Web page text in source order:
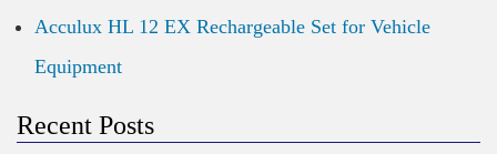
Acculux HL 12 EX Rechargeable Set for Vehicle
Equipment
Recent Posts